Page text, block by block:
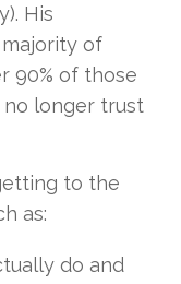
His
of
90% of those
longer trust
to the
as:
do and